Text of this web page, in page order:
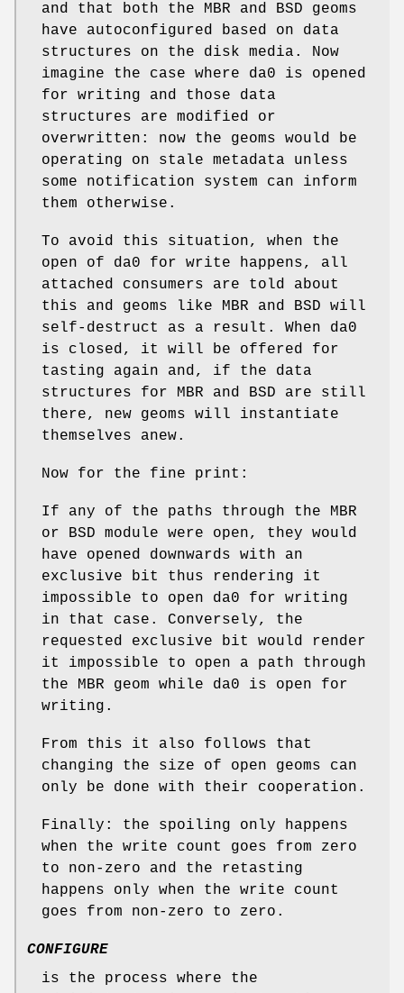
and that both the MBR and BSD geoms
have autoconfigured based on data
structures on the disk media. Now
imagine the case where da0 is opened
for writing and those data
structures are modified or
overwritten: now the geoms would be
operating on stale metadata unless
some notification system can inform
them otherwise.
To avoid this situation, when the
open of da0 for write happens, all
attached consumers are told about
this and geoms like MBR and BSD will
self-destruct as a result. When da0
is closed, it will be offered for
tasting again and, if the data
structures for MBR and BSD are still
there, new geoms will instantiate
themselves anew.
Now for the fine print:
If any of the paths through the MBR
or BSD module were open, they would
have opened downwards with an
exclusive bit thus rendering it
impossible to open da0 for writing
in that case. Conversely, the
requested exclusive bit would render
it impossible to open a path through
the MBR geom while da0 is open for
writing.
From this it also follows that
changing the size of open geoms can
only be done with their cooperation.
Finally: the spoiling only happens
when the write count goes from zero
to non-zero and the retasting
happens only when the write count
goes from non-zero to zero.
CONFIGURE
is the process where the